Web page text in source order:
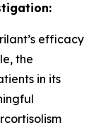
efficacy
the
in its